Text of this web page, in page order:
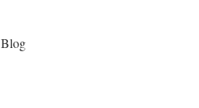
Blog